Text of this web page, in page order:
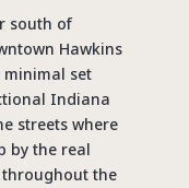
south of
Hawkins
minimal set
Indiana
streets where
by the real
the